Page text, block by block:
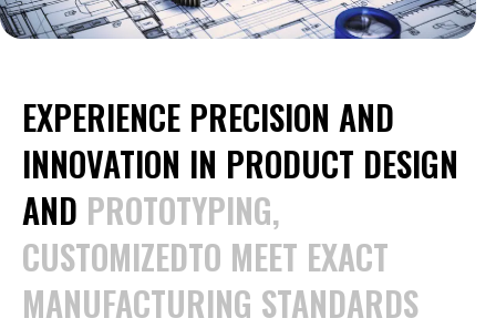
EXPERIENCE PRECISION AND
INNOVATION IN PRODUCT DESIGN
AND PROTOTYPING,
CUSTOMIZEDTO MEET EXACT
MANUFACTURING STANDARDS